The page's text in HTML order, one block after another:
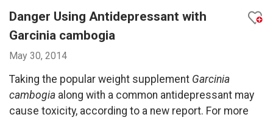
Danger Using Antidepressant with
Garcinia cambogia
May 30, 2014
Taking the popular weight supplement Garcinia
cambogia along with a common antidepressant may
cause toxicity, according to a new report. For more